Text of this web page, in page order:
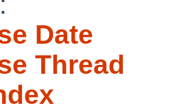
Date
Thread